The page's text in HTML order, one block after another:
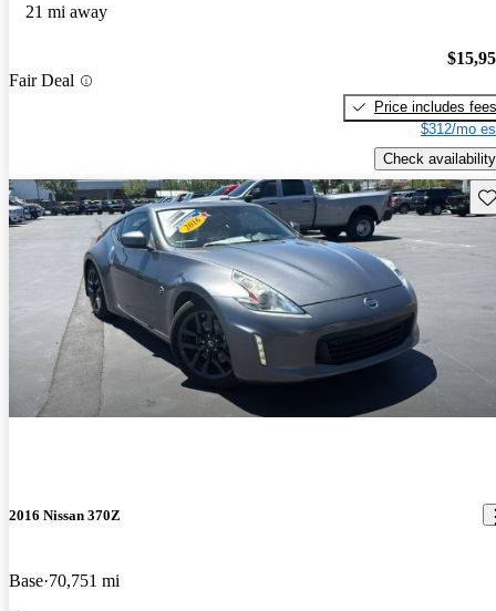
21 mi away
Fair Deal
Price includes fees
$312/mo
Check availability
2016 Nissan 370Z
Base 70,751 mi